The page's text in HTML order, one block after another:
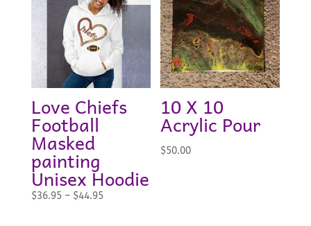
Love Chiefs
Football
Masked
painting
Unisex Hoodie
$36.95 – $44.95Price
10 X 10
Acrylic Pour
$50.00